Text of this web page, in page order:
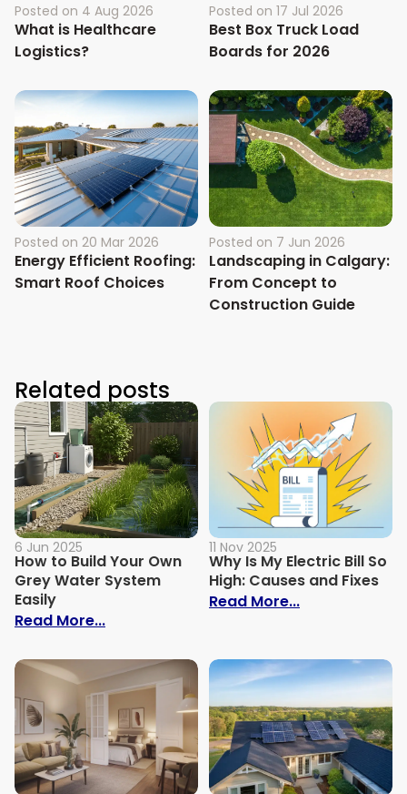
Posted on 4 Aug 2026
What is Healthcare
Logistics?
Posted on 17 Jul 2026
Best Box Truck Load
Boards for 2026
Posted on 20 Mar 2026
Energy Efficient Roofing:
Smart Roof Choices
Posted on 7 Jun 2026
Landscaping in Calgary:
From Concept to
Construction Guide
Related posts
6 Jun 2025
How to Build Your Own
Grey Water System
Easily
Read More...: How to Build Your Own Grey Water
11 Nov 2025
Why Is My Electric Bill So
High: Causes and Fixes
Read More...: Why Is My